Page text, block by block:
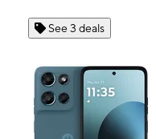
See 3 deals